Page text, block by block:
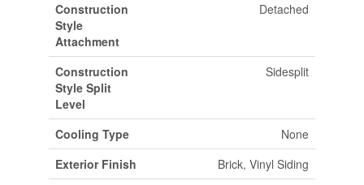
Construction
Style
Attachment
Detached
Construction
Style Split
Level
Sidesplit
Cooling Type
None
Exterior Finish
Brick, Vinyl Siding